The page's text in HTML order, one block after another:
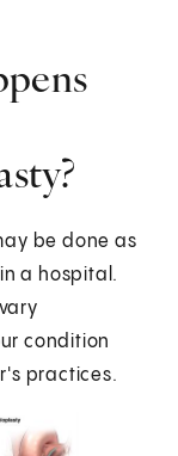
be done as
a hospital.
condition
practices.